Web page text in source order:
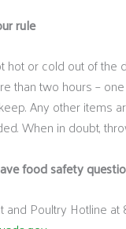
rule
hot or cold out of the
than two hours –
Any other items
When in doubt,
food safety
and Poultry Hotline